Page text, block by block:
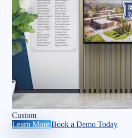
Custom
Learn More Book a Demo Today